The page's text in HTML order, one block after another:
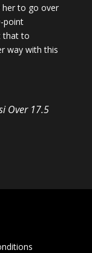
her to go over
point
that to
way with this
Over 17.5